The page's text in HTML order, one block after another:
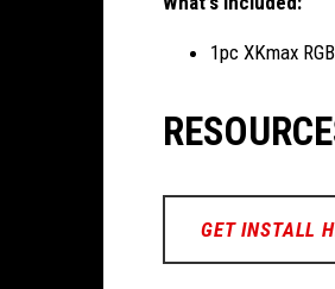
1pc XKmax
GET INSTALL